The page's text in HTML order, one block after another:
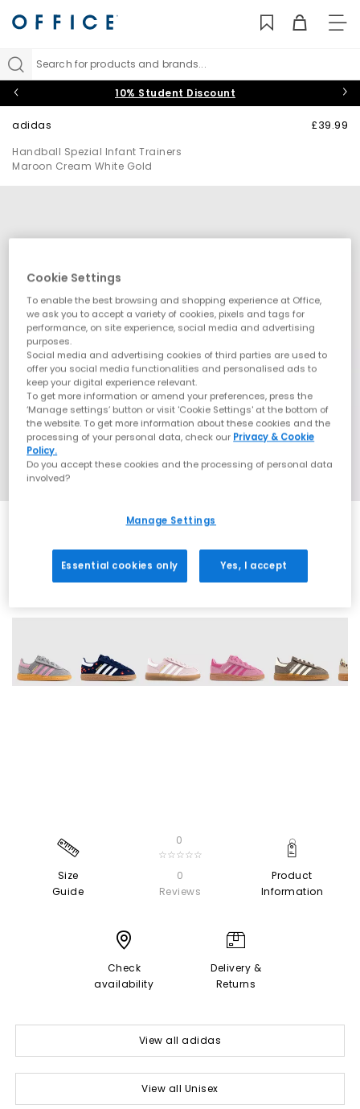
Search for products and brands...
10% Student Discount
adidas
Handball Spezial Infant Trainers
Maroon Cream White Gold
£39.99
Size
Guide
0
☆☆☆☆☆
0
Reviews
Product
Information
Check
availability
Delivery &
Returns
View all adidas
View all Unisex
Cookie Settings
To enable the best browsing and shopping experience at Office,
we ask you to accept a variety of cookies, pixels and tags for
performance, on site experience, social media and advertising
purposes.
Social media and advertising cookies of third parties are used to
offer you social media functionalities and personalised ads to
keep your digital experience relevant.
To get more information or amend your preferences, press the
‘Manage settings’ button or visit 'Cookie Settings' at the bottom of
the website. To get more information about these cookies and the
processing of your personal data, check our Privacy & Cookie
Policy.
Do you accept these cookies and the processing of personal data
involved?
Manage Settings
Essential cookies only Yes, I accept